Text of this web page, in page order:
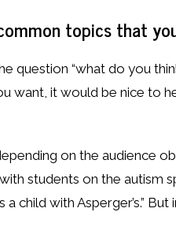
topics that
question “what do you
want, it would be nice to
on the audience
students on the autism
a child with Asperger’s.”